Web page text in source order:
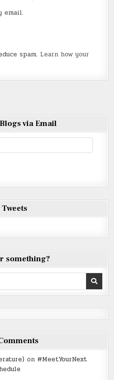
email.
spam. Learn how your
via Email
something?
on #MeetYourNext